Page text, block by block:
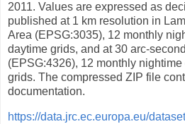
2011. Values are expressed as
published at 1 km resolution in
Area (EPSG:3035), 12 monthly
daytime grids, and at 30 arc-
(EPSG:4326), 12 monthly
grids. The compressed ZIP file
documentation.
https://data.jrc.ec.europa.eu/